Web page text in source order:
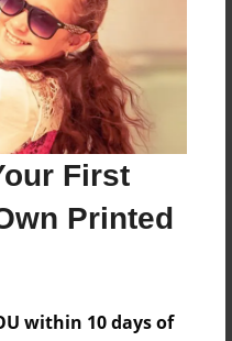
First
Printed
within 10 days of
for this book.